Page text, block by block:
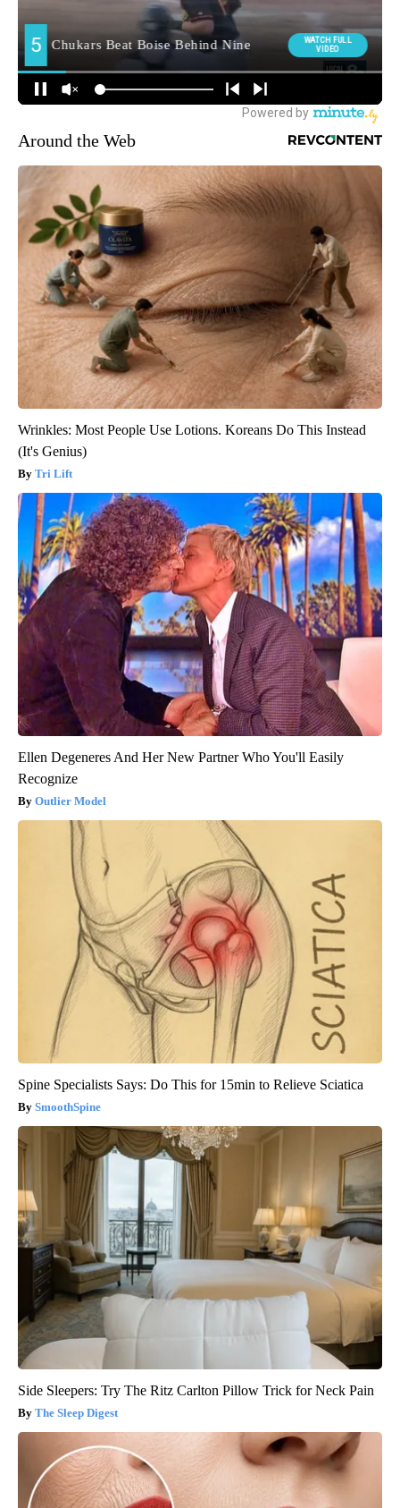
Around the Web
Wrinkles: Most People Use Lotions. Koreans Do This Instead
(It's Genius)
Tri Lift
Ellen Degeneres And Her New Partner Who You'll Easily
Recognize
Outlier Model
Spine Specialists Says: Do This for 15min to Relieve Sciatica
SmoothSpine
Side Sleepers: Try The Ritz Carlton Pillow Trick for Neck Pain
The Sleep Digest